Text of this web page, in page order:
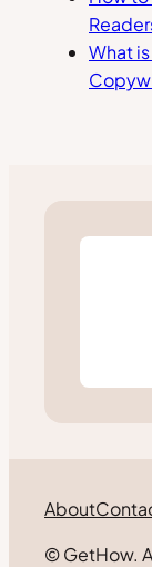
What
About
© GetHow.